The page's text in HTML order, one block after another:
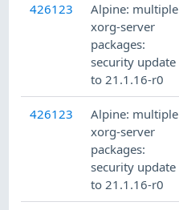
426123
Alpine: multiple
xorg-server
packages:
security update
to 21.1.16-r0
426123
Alpine: multiple
xorg-server
packages:
security update
to 21.1.16-r0